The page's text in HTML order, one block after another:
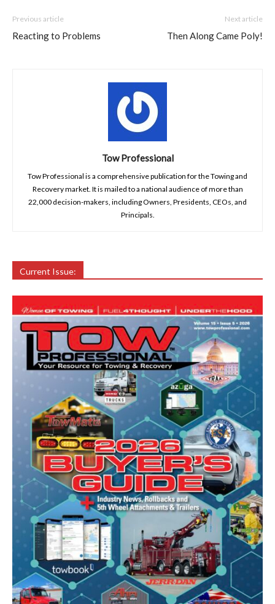
Previous article
Reacting to Problems
Next article
Then Along Came Poly!
Tow Professional
Tow Professional is a comprehensive publication for the Towing and
Recovery market. It is mailed to a national audience of more than
22,000 decision-makers, including Owners, Presidents, CEOs, and
Principals.
Current Issue: